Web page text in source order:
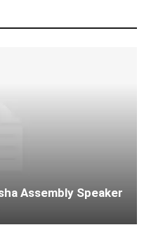
Assembly Speaker